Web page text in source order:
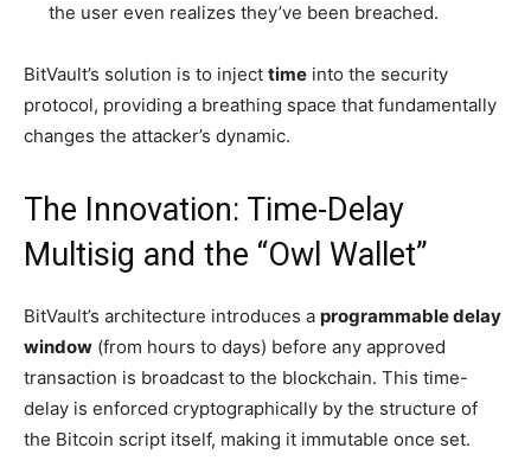
the user even realizes they’ve been breached.
BitVault’s solution is to inject time into the security
protocol, providing a breathing space that fundamentally
changes the attacker’s dynamic.
The Innovation: Time-Delay
Multisig and the “Owl Wallet”
BitVault’s architecture introduces a programmable delay
window (from hours to days) before any approved
transaction is broadcast to the blockchain. This time-
delay is enforced cryptographically by the structure of
the Bitcoin script itself, making it immutable once set.